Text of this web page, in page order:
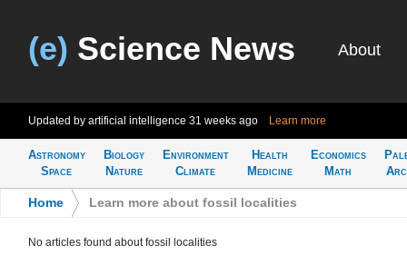
(e) Science News About
Updated by artificial intelligence 31 weeks ago Learn more
Astronomy
Space
Biology
Nature
Environment
Climate
Health
Medicine
Economics
Math
Home Learn more about fossil localities
No articles found about fossil localities